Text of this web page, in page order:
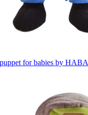
for babies by HABA